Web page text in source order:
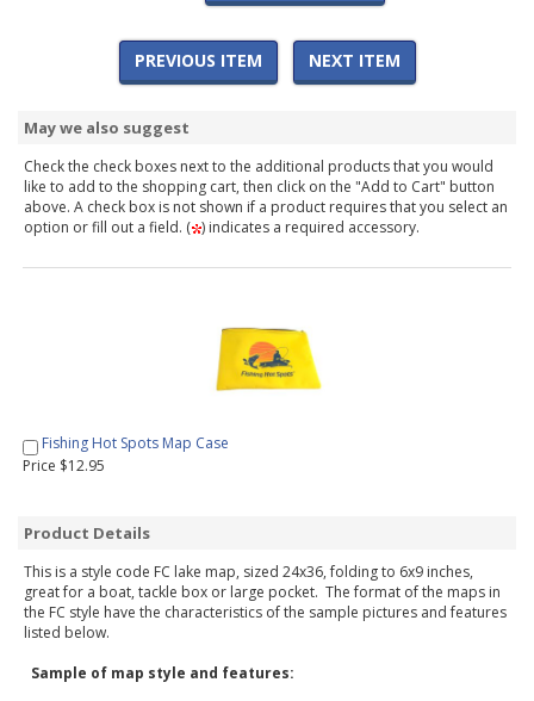
PREVIOUS ITEM NEXT ITEM
May we also suggest
Check the check boxes next to the additional products that you would
like to add to the shopping cart, then click on the "Add to Cart" button
above. A check box is not shown if a product requires that you select an
option or fill out a field. ( ) indicates a required accessory.
Fishing Hot Spots Map Case
Price $12.95
Product Details
This is a style code FC lake map, sized 24x36, folding to 6x9 inches,
great for a boat, tackle box or large pocket. The format of the maps in
the FC style have the characteristics of the sample pictures and features
listed below.
Sample of map style and features: